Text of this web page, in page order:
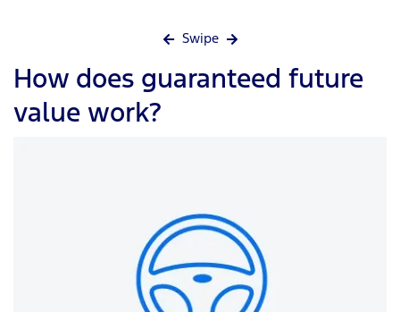
Swipe
How does guaranteed future
value work?